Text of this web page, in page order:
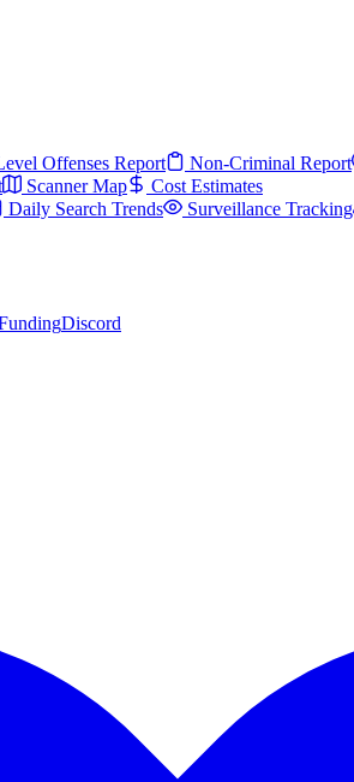
Offenses Report Non-Criminal Report
Scanner Map
Cost Estimates
Daily Search Trends Surveillance Tracking
Discord